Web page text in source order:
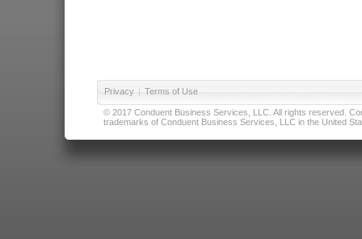
Privacy | Terms of Use
© 2017 Conduent Business Services, LLC. All rights reserved.
trademarks of Conduent Business Services, LLC in the United